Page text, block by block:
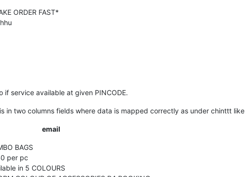
ORDER FAST*
if service available at given PINCODE.
in two columns fields where data is mapped correctly as under chinttt like
email
BAGS
pc
5 COLOURS